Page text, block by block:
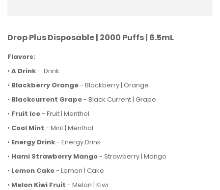
Drop Plus Disposable | 2000 Puffs | 6.5mL
Flavors:
• A Drink- Drink
• Blackberry Orange- Blackberry | Orange
• Blackcurrent Grape- Black Current | Grape
• Fruit Ice- Fruit | Menthol
• Cool Mint - Mint | Menthol
• Energy Drink- Energy Drink
• Hami Strawberry Mango- Strawberry | Mango
• Lemon Cake- Lemon | Cake
• Melon Kiwi Fruit - Melon | Kiwi